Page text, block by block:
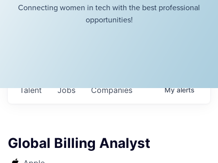
Connecting women in tech with the best professional
opportunities!
Jobs Companies
Talent Myalerts
Global Billing Analyst